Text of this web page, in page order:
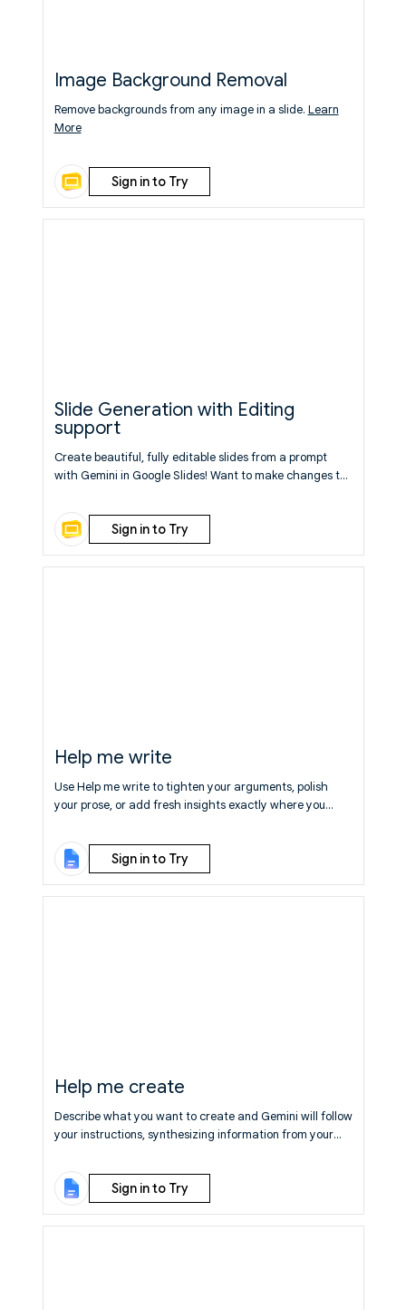
Image Background Removal
Remove backgrounds from any image in a slide. Learn
More
Sign in to Try
Slide Generation with Editing
support
Create beautiful, fully editable slides from a prompt
with Gemini in Google Slides! Want to make changes to
edits!
Learn More
Sign in to Try
Help me write
Use Help me write to tighten your arguments, polish
your prose, or add fresh insights exactly where you
Sign in to Try
Help me create
Describe what you want to create and Gemini will follow
your instructions, synthesizing information from your
fully formatted first draft.Learn More
Sign in to Try